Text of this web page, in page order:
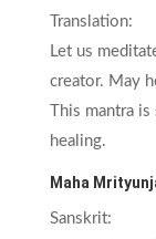
Translation:
Let us
creator. May
This mantra
healing.
Maha
Sanskrit: